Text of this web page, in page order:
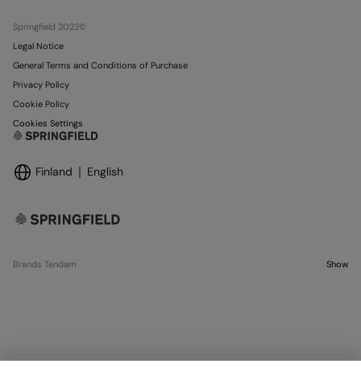
Springfield 2022©
Legal Notice
General Terms and Conditions of Purchase
Privacy Policy
Cookie Policy
Cookies Settings
Finland English
Brands Tendam Show